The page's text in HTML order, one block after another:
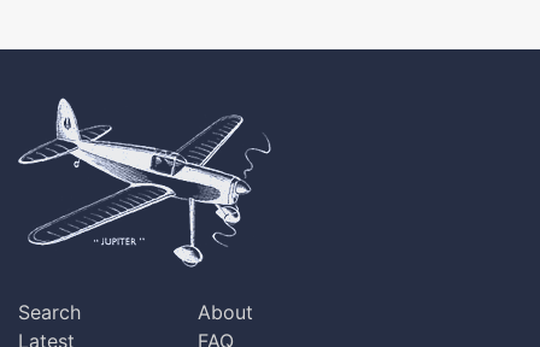
Search
Latest
About
FAQ